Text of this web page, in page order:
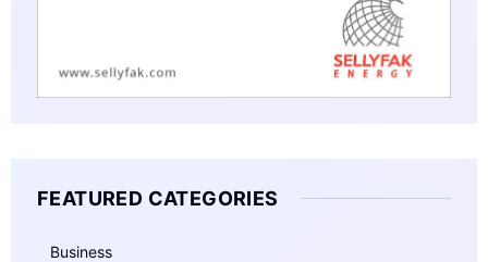
FEATURED CATEGORIES
Business